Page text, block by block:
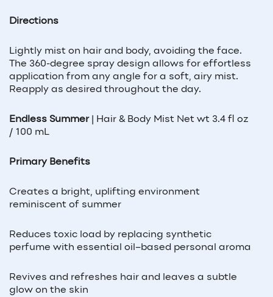
Directions
Lightly mist on hair and body, avoiding the face.
The 360-degree spray design allows for effortless
application from any angle for a soft, airy mist.
Reapply as desired throughout the day.
Endless Summer
Hair & Body Mist Net wt 3.4 fl oz
/ 100 mL
Primary Benefits
Creates a bright, uplifting environment
reminiscent of summer
Reduces toxic load by replacing synthetic
perfume with essential oil–based personal aroma
Revives and refreshes hair and leaves a subtle
glow on the skin